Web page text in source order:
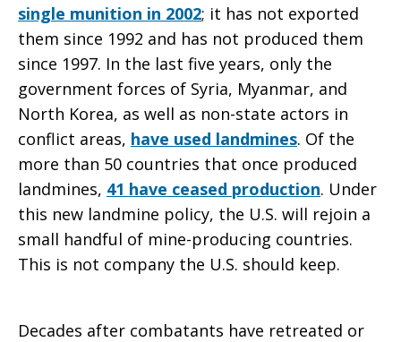
single munition in 2002; it has not exported
them since 1992 and has not produced them
since 1997. In the last five years, only the
government forces of Syria, Myanmar, and
North Korea, as well as non-state actors in
conflict areas, have used landmines. Of the
more than 50 countries that once produced
landmines, 41 have ceased production. Under
this new landmine policy, the U.S. will rejoin a
small handful of mine-producing countries.
This is not company the U.S. should keep.
Decades after combatants have retreated or